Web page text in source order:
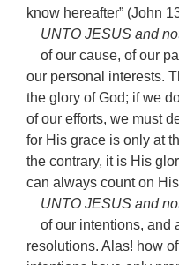
know hereafter” (John
UNTO JESUS and
of our cause, of our
our personal interests.
the glory of God; if we
of our efforts, we must
for His grace is only at
the contrary, it is His
can always count on
UNTO JESUS and
of our intentions, and
resolutions. Alas! how